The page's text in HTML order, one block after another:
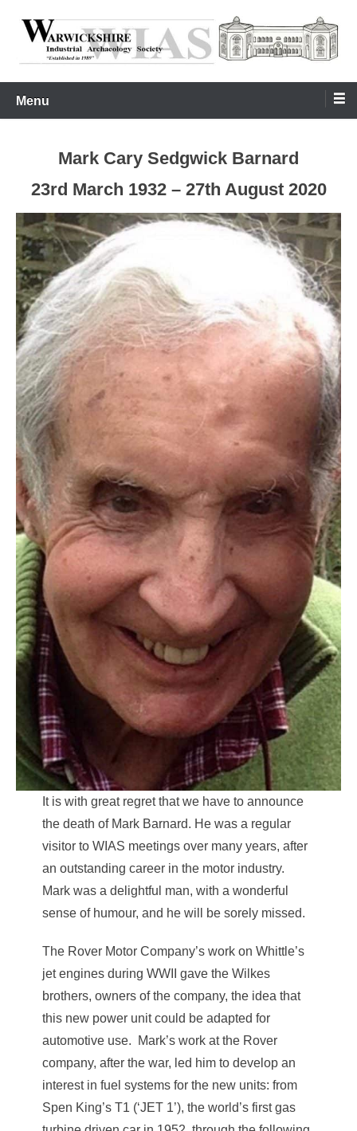
WIAS
Menu
Mark Cary Sedgwick Barnard
23rd March 1932 – 27th August 2020
It is with great regret that we have to announce
the death of Mark Barnard. He was a regular
visitor to WIAS meetings over many years, after
an outstanding career in the motor industry.
Mark was a delightful man, with a wonderful
sense of humour, and he will be sorely missed.
The Rover Motor Company’s work on Whittle’s
jet engines during WWII gave the Wilkes
brothers, owners of the company, the idea that
this new power unit could be adapted for
automotive use. Mark’s work at the Rover
company, after the war, led him to develop an
interest in fuel systems for the new units: from
Spen King’s T1 (‘JET 1’), the world’s first gas